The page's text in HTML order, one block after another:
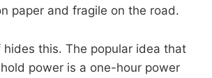
paper and fragile on the road.
this. The popular idea that
power is a one-hour power